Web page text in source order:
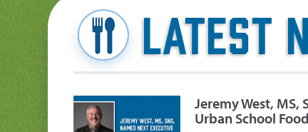
Latest
Jeremy West,
Urban School